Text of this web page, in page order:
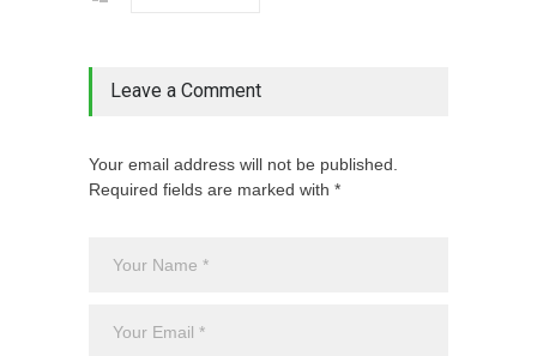
Leave a Comment
Your email address will not be published.
Required fields are marked with *